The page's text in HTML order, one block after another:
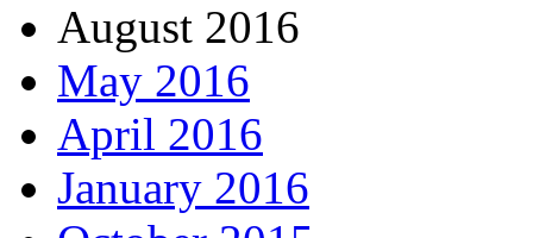
August 2016
May 2016
April 2016
January 2016